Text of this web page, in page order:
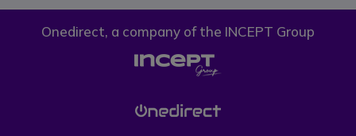
Onedirect, a company of the INCEPT Group